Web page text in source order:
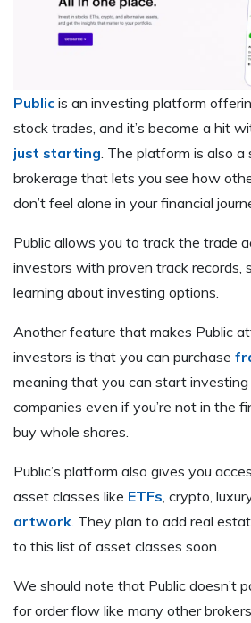
Public is an investing platform
stock trades, and it’s become a hit
just starting. The platform is also a
brokerage that lets you see how
don’t feel alone in your financial
Public allows you to track the trade
investors with proven track records,
learning about investing options.
Another feature that makes Public
investors is that you can purchase
meaning that you can start
companies even if you’re not in the
buy whole shares.
Public’s platform also gives you
asset classes like ETFs, crypto,
artwork. They plan to add real
to this list of asset classes soon.
We should note that Public doesn’t
for order flow like many other